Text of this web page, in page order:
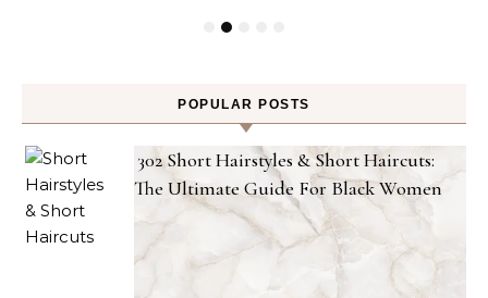
POPULAR POSTS
302 Short Hairstyles & Short Haircuts:
The Ultimate Guide For Black Women